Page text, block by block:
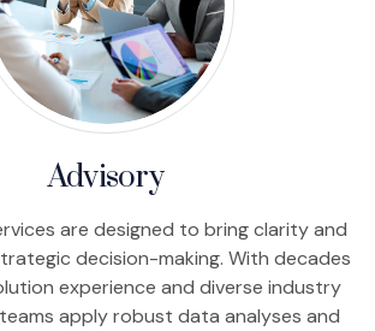
Advisory
are designed to bring clarity and
decision-making. With decades
experience and diverse industry
apply robust data analyses and